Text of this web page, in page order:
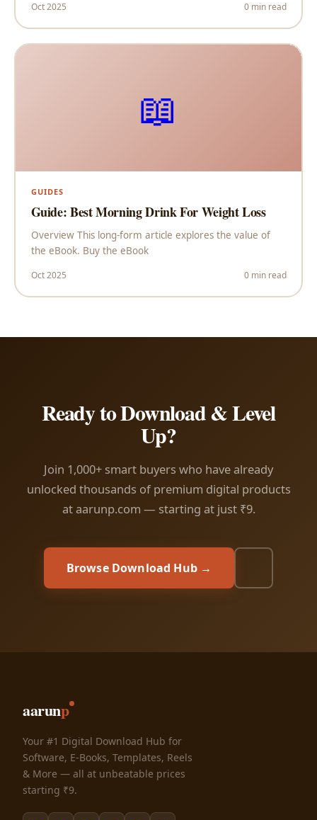
Oct 2025 0 min read
📖
GUIDES
Guide: Best Morning Drink For Weight Loss
Overview This long-form article explores the value of
the eBook. Buy the eBook
Oct 2025 0 min read
Ready to Download & Level
Up?
Join 1,000+ smart buyers who have already
unlocked thousands of premium digital products
at aarunp.com — starting at just ₹9.
Browse Download Hub →
aarunp
Your #1 Digital Download Hub for
Software, E-Books, Templates, Reels
& More — all at unbeatable prices
starting ₹9.